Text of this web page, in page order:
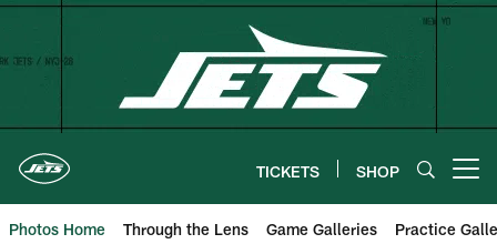
Skip
TICKETS SHOP
Photos Home Through the Lens Game Galleries Practice